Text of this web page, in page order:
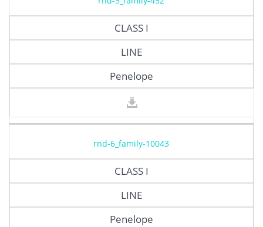
CLASS I
LINE
Penelope
rnd-6_family-10043
CLASS I
LINE
Penelope